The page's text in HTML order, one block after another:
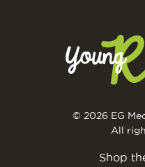
© 2026 EG
All
Shop